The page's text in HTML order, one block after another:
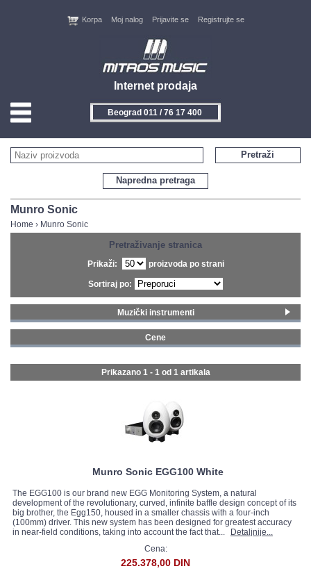
Internet prodaja
Korpa Moj nalog Prijavite se Registrujte se
Beograd 011 / 76 17 400
HOME
KONTAKT
NOVITETI
FEEDBACK
GALERIJA
Napredna pretraga
Pretraži
Munro Sonic
Home › Munro Sonic
Pretraživanje stranica
Prikaži: proizvoda po strani
Sortiraj po:
Muzički instrumenti
Studijska oprema (1)
Cene
Prikazano 1 - 1 od 1 artikala
Munro Sonic EGG100 White
The EGG100 is our brand new EGG Monitoring System, a natural
development of the revolutionary, curved, infinite baffle design concept of its
big brother, the Egg150, housed in a smaller chassis with a four-inch
(100mm) driver. This new system has been designed for greatest accuracy
in near-field conditions, taking into account the fact that...
Detaljnije...
Cena:
225.378,00 DIN